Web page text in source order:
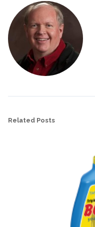
Related Posts